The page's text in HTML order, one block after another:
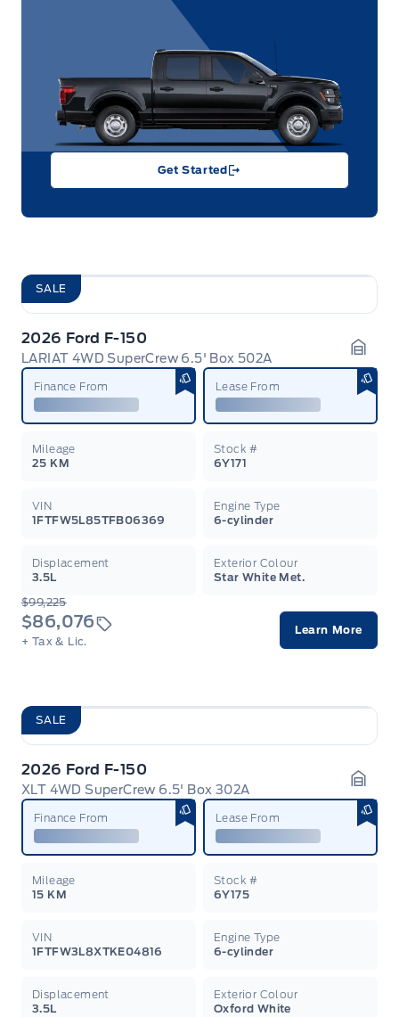
Get Started
SALE
2026 Ford F-150
LARIAT 4WD SuperCrew 6.5' Box 502A
Finance From Lease From
Mileage
25 KM
Stock #
6Y171
VIN
1FTFW5L85TFB06369
Engine Type
6-cylinder
Displacement
3.5L
Exterior Colour
Star White Met.
$99,225
$86,076
+ Tax & Lic.
Learn More
SALE
2026 Ford F-150
XLT 4WD SuperCrew 6.5' Box 302A
Finance From Lease From
Mileage
15 KM
Stock #
6Y175
VIN
1FTFW3L8XTKE04816
Engine Type
6-cylinder
Displacement
3.5L
Exterior Colour
Oxford White